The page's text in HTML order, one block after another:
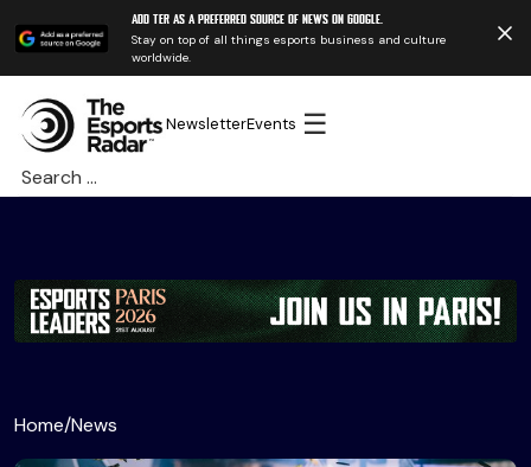
Add TER as a preferred source of news on Google.
Stay on top of all things esports business and culture
worldwide.
NewsletterEvents ☰
Search
for:
Home/News